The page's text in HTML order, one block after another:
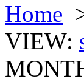
Home
VIEW: